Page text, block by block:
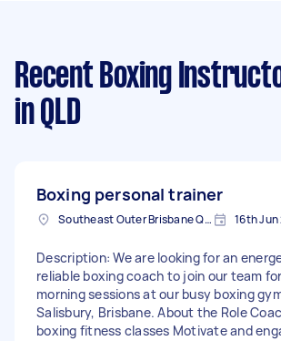
Recent Boxing
in QLD
Boxing personal trainer
Southeast Outer Brisbane QLD. Australia 16th
Description: We are looking for an
reliable boxing coach to join our team for
morning sessions at our busy boxing
Salisbury, Brisbane. About the Role
boxing fitness classes Motivate and